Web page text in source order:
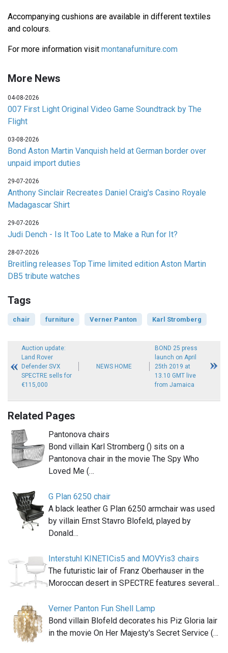
Accompanying cushions are available in different textiles
and colours.
For more information visit montanafurniture.com
More News
04-08-2026
007 First Light Original Video Game Soundtrack by The
Flight
03-08-2026
Bond Aston Martin Vanquish held at German border over
unpaid import duties
29-07-2026
Anthony Sinclair Recreates Daniel Craig's Casino Royale
Madagascar Shirt
29-07-2026
Judi Dench - Is It Too Late to Make a Run for It?
28-07-2026
Breitling releases Top Time limited edition Aston Martin
DB5 tribute watches
Tags
chair furniture Verner Panton Karl Stromberg
Auction update:
Land Rover
Defender SVX
SPECTRE sells for
€115,000
NEWS HOME
BOND 25 press
launch on April
25th 2019 at
13.10 GMT live
from Jamaica
Related Pages
Pantonova chairs
Bond villain Karl Stromberg () sits on a
Pantonova chair in the movie The Spy Who
Loved Me (…
G Plan 6250 chair
A black leather G Plan 6250 armchair was used
by villain Ernst Stavro Blofeld, played by
Donald…
Interstuhl KINETICis5 and MOVYis3 chairs
The futuristic lair of Franz Oberhauser in the
Moroccan desert in SPECTRE features several…
Verner Panton Fun Shell Lamp
Bond villain Blofeld decorates his Piz Gloria lair
in the movie On Her Majesty's Secret Service (…